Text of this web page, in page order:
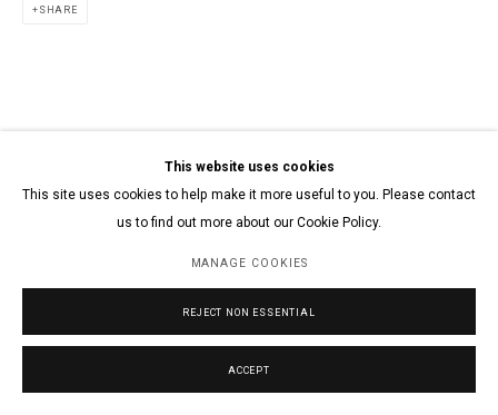
This website uses cookies
This site uses cookies to help make it more useful to you. Please contact
us to find out more about our Cookie Policy.
MANAGE COOKIES
REJECT NON ESSENTIAL
ACCEPT
SHARE